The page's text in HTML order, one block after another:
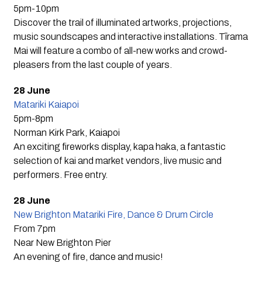
5pm-10pm
Discover the trail of illuminated artworks, projections,
music soundscapes and interactive installations. Tīrama
Mai will feature a combo of all-new works and crowd-
pleasers from the last couple of years.
28 June
Matariki Kaiapoi
5pm-8pm
Norman Kirk Park, Kaiapoi
An exciting fireworks display, kapa haka, a fantastic
selection of kai and market vendors, live music and
performers. Free entry.
28 June
New Brighton Matariki Fire, Dance & Drum Circle
From 7pm
Near New Brighton Pier
An evening of fire, dance and music!